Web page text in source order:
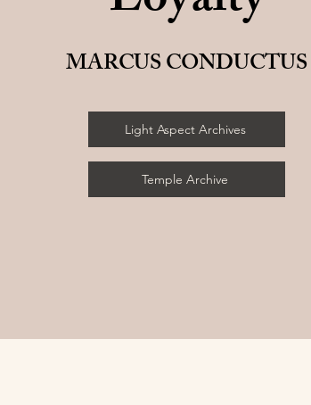
MARCUS CONDUCTUS
Light Aspect Archives
Temple Archive